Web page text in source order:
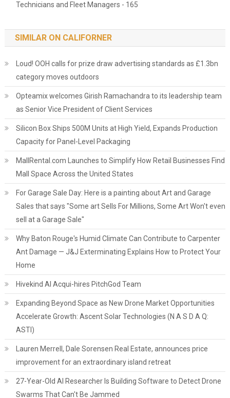
Technicians and Fleet Managers - 165
SIMILAR ON CALIFORNER
Loud! OOH calls for prize draw advertising standards as £1.3bn
category moves outdoors
Opteamix welcomes Girish Ramachandra to its leadership team
as Senior Vice President of Client Services
Silicon Box Ships 500M Units at High Yield, Expands Production
Capacity for Panel-Level Packaging
MallRental.com Launches to Simplify How Retail Businesses Find
Mall Space Across the United States
For Garage Sale Day: Here is a painting about Art and Garage
Sales that says "Some art Sells For Millions, Some Art Won't even
sell at a Garage Sale"
Why Baton Rouge's Humid Climate Can Contribute to Carpenter
Ant Damage — J&J Exterminating Explains How to Protect Your
Home
Hivekind AI Acqui-hires PitchGod Team
Expanding Beyond Space as New Drone Market Opportunities
Accelerate Growth: Ascent Solar Technologies (N A S D A Q:
ASTI)
Lauren Merrell, Dale Sorensen Real Estate, announces price
improvement for an extraordinary island retreat
27-Year-Old AI Researcher Is Building Software to Detect Drone
Swarms That Can't Be Jammed